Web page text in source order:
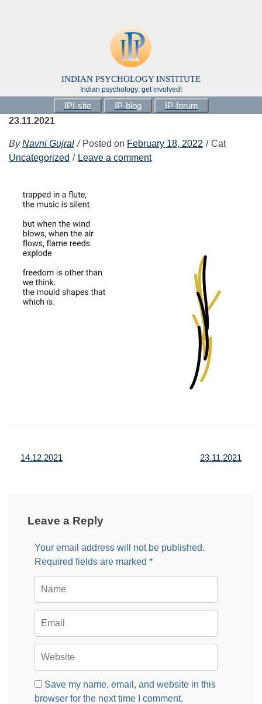
INDIAN PSYCHOLOGY INSTITUTE
Indian psychology: get involved!
IPI-site IP-blog
IP-forum
23.11.2021
ByNavni Gujral Posted on February 18, 2022
Cat
Uncategorized
Leave a comment
14.12.2021 23.11.2021
Leave a Reply
Your email address will not be published.
Required fields are marked *
Save my name, email, and website in this
browser for the next time I comment.